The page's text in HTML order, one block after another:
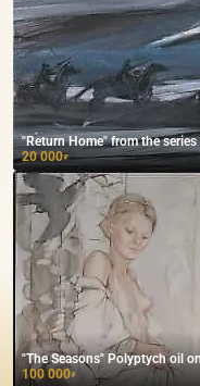
"Return Home" from the
20 000₽
"The Seasons" Polyptych oil
100 000₽